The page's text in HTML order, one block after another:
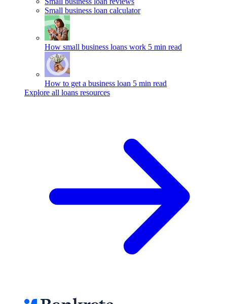
Small business loan calculator
How small business loans work 5 min read
How to get a business loan 5 min read
Explore all loans resources